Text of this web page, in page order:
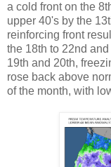
a cold front on the
upper 40's by the
reinforcing front
the 18th to 22nd
19th and 20th,
rose back above
of the month, with